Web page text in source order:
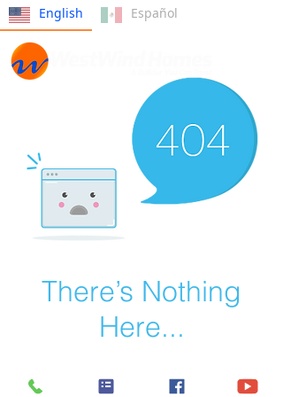
English Español
There’s Nothing
Here...
Check the URL, or head back home.